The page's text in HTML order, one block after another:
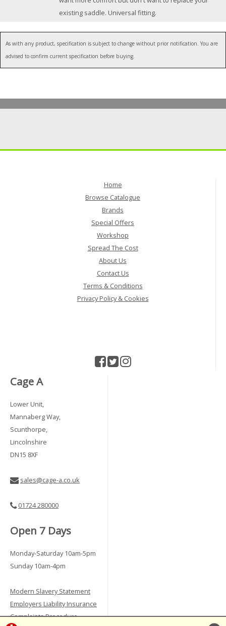
existing saddle. Universal fitting.
As with any product, specification is subject to change without prior notification. You are
advised to confirm current specification before buying.
Home
Browse Catalogue
Brands
Special Offers
Workshop
Spread The Cost
About Us
Contact Us
Terms & Conditions
Privacy Policy & Cookies
Cage A
Lower Unit,
Mannaberg Way,
Scunthorpe,
Lincolnshire
DN15 8XF
sales@cage-a.co.uk
01724 280000
Open 7 Days
Monday-Saturday 10am-5pm
Sunday 10am-4pm
Modern Slavery Statement
Employers Liability Insurance
Complaints Procedure